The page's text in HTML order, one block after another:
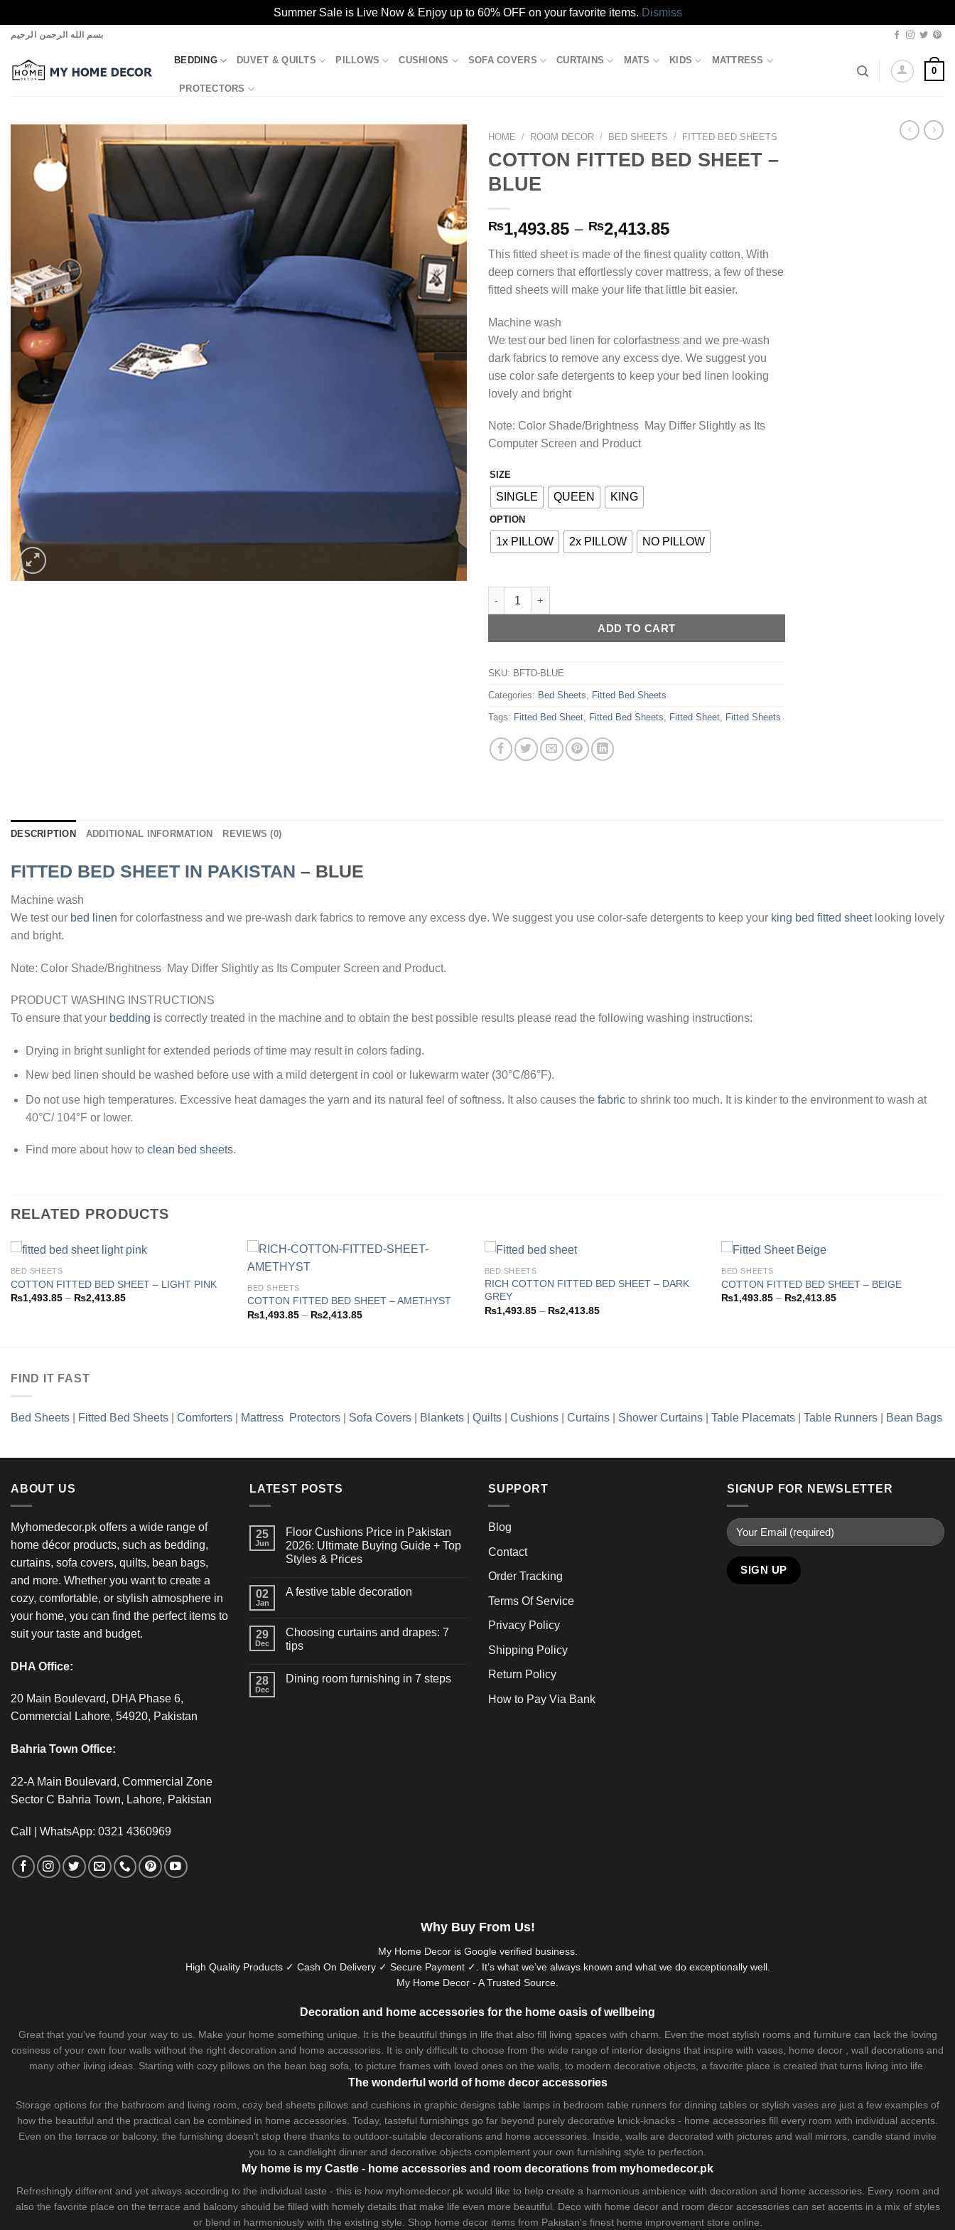
Summer Sale is Live Now & Enjoy up to 60% OFF on your favorite items. Dismiss
Skip
content
بسم الله الرحمن الرحيم
BEDDING DUVET & QUILTS PILLOWS CUSHIONS SOFA COVERS CURTAINS MATS KIDS MATTRESS
PROTECTORS
0
wishlist
HOME / ROOM DECOR / BED SHEETS / FITTED BED SHEETS
COTTON FITTED BED SHEET –
BLUE
₨1,493.85 – ₨2,413.85Price
₨1,493.85
through
₨2,413.85
This fitted sheet is made of the finest quality cotton, With
deep corners that effortlessly cover mattress, a few of these
fitted sheets will make your life that little bit easier.
Machine wash
We test our bed linen for colorfastness and we pre-wash
dark fabrics to remove any excess dye. We suggest you
use color safe detergents to keep your bed linen looking
lovely and bright
Note: Color Shade/Brightness May Differ Slightly as Its
Computer Screen and Product
SIZE
SINGLE QUEEN KING
OPTION
1x PILLOW 2x PILLOW NO PILLOW
COTTON FITTED BED SHEET - BLUE quantity
ADD TO CART
Alternative:
SKU: BFTD-BLUE
Categories: Bed Sheets, Fitted Bed Sheets
Tags: Fitted Bed Sheet, Fitted Bed Sheets, Fitted Sheet, Fitted Sheets
DESCRIPTION ADDITIONAL INFORMATION REVIEWS (0)
FITTED BED SHEET IN PAKISTAN – BLUE
Machine wash
We test our bed linen for colorfastness and we pre-wash dark fabrics to remove any excess dye. We suggest you use color-safe detergents to keep your king bed fitted sheetlooking lovely
and bright.
Note: Color Shade/Brightness May Differ Slightly as Its Computer Screen and Product.
PRODUCT WASHING INSTRUCTIONS
To ensure that your bedding is correctly treated in the machine and to obtain the best possible results please read the following washing instructions:
Drying in bright sunlight for extended periods of time may result in colors fading.
New bed linen should be washed before use with a mild detergent in cool or lukewarm water (30°C/86°F).
Do not use high temperatures. Excessive heat damages the yarn and its natural feel of softness. It also causes the fabricto shrink too much. It is kinder to the environment to wash at
40°C/ 104°F or lower.
Find more about how to clean bed sheets.
RELATED PRODUCTS
BED SHEETS
COTTON FITTED BED SHEET – LIGHT PINK
₨1,493.85 – ₨2,413.85Price
Add to
BED SHEETS
COTTON FITTED BED SHEET – AMETHYST
₨1,493.85 – ₨2,413.85Price
BED SHEETS
RICH COTTON FITTED BED SHEET – DARK
GREY
₨1,493.85 – ₨2,413.85Price
BED SHEETS
COTTON FITTED BED SHEET – BEIGE
₨1,493.85 – ₨2,413.85Price
FIND IT FAST
Bed Sheets Fitted Bed Sheets Comforters Mattress Protectors Sofa Covers Blankets Quilts Cushions Curtains Shower Curtains Table Placemats Table Runners Bean Bags
ABOUT US
Myhomedecor.pk offers a wide range of
home décor products, such as bedding,
curtains, sofa covers, quilts, bean bags,
and more. Whether you want to create a
cozy, comfortable, or stylish atmosphere in
your home, you can find the perfect items to
suit your taste and budget.
DHA Office:
20 Main Boulevard, DHA Phase 6,
Commercial Lahore, 54920, Pakistan
Bahria Town Office:
22-A Main Boulevard, Commercial Zone
Sector C Bahria Town, Lahore, Pakistan
Call | WhatsApp: 0321 4360969
LATEST POSTS
25
Jun
Floor Cushions Price in Pakistan
2026: Ultimate Buying Guide + Top
Styles & Prices
02
Jan
A festive table decoration
29
Dec
Choosing curtains and drapes: 7
tips
28
Dec
Dining room furnishing in 7 steps
SUPPORT
Blog
Contact
Order Tracking
Terms Of Service
Privacy Policy
Shipping Policy
Return Policy
How to Pay Via Bank
SIGNUP FOR NEWSLETTER
Why Buy From Us!
My Home Decor is Googleverified business.
High Quality Products ✓ Cash On Delivery ✓ Secure Payment ✓. It’s what we’ve always known and what we do exceptionally well.
My Home Decor - A Trusted Source.
Decoration and home accessories for the home oasis of wellbeing
Great that you've found your way to us. Make your home something unique. It is the beautiful things in life that also fill living spaces with charm. Even the most stylish rooms and furniture can lack the loving
cosiness of your own four walls without the right decoration and home accessories. It is only difficult to choose from the wide range of interior designs that inspire with vases, home decor , wall decorations and
many other living ideas. Starting with cozy pillows on the bean bag sofa , to picture frames with loved ones on the walls, to modern decorative objects, a favorite place is created that turns living into life.
The wonderful world of home decor accessories
Storage options for the bathroom and living room, cozy bed sheets pillows and cushions in graphic designs table lamps in bedroom table runners for dinning tables or stylish vases are just a few examples of
how the beautiful and the practical can be combined in home accessories. Today, tasteful furnishings go far beyond purely decorative knick-knacks - home accessories fill every room with individual accents.
Even on the terrace or balcony, the furnishing doesn't stop there thanks to outdoor-suitable decorations and home accessories. Inside, walls are decorated with pictures and wall mirrors, candle stand invite
you to a candlelight dinner and decorative objects complement your own furnishing style to perfection.
My home is my Castle - home accessories and room decorations from myhomedecor.pk
Refreshingly different and yet always according to the individual taste - this is how myhomedecor.pk would like to help create a harmonious ambience with decoration and home accessories. Every room and
also the favorite place on the terrace and balcony should be filled with homely details that make life even more beautiful. Deco with home decor and room decor accessories can set accents in a mix of styles
or blend in harmoniously with the existing style. Shop home decor items from Pakistan's finest home improvement store online.